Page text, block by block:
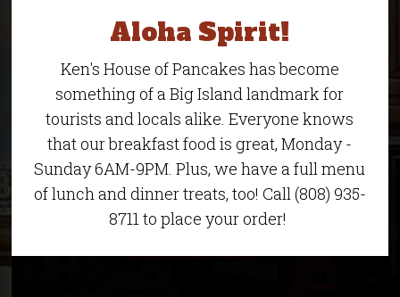
Aloha Spirit!
Ken's House of Pancakes has become
something of a Big Island landmark for
tourists and locals alike. Everyone knows
that our breakfast food is great, Monday -
Sunday 6AM-9PM. Plus, we have a full menu
of lunch and dinner treats, too! Call (808) 935-
8711 to place your order!